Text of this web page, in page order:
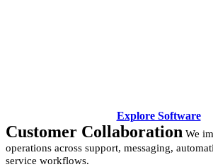
Explore Software
Customer Collaboration We
operations across support, messaging,
service workflows.